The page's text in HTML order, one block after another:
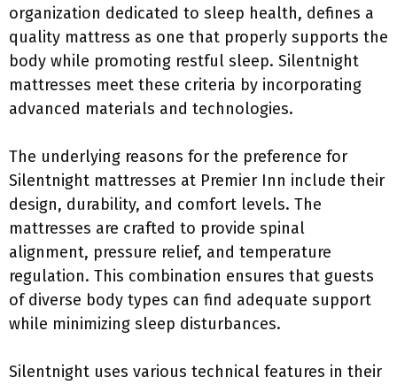
organization dedicated to sleep health, defines a
quality mattress as one that properly supports the
body while promoting restful sleep. Silentnight
mattresses meet these criteria by incorporating
advanced materials and technologies.
The underlying reasons for the preference for
Silentnight mattresses at Premier Inn include their
design, durability, and comfort levels. The
mattresses are crafted to provide spinal
alignment, pressure relief, and temperature
regulation. This combination ensures that guests
of diverse body types can find adequate support
while minimizing sleep disturbances.
Silentnight uses various technical features in their